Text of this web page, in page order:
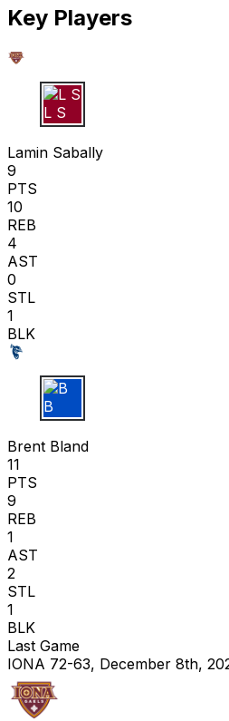
Key Players
L S
Lamin Sabally
9
PTS
10
REB
4
AST
0
STL
1
BLK
B B
Brent Bland
11
PTS
9
REB
1
AST
2
STL
1
BLK
Last Game
IONA 72-63, December 8th,